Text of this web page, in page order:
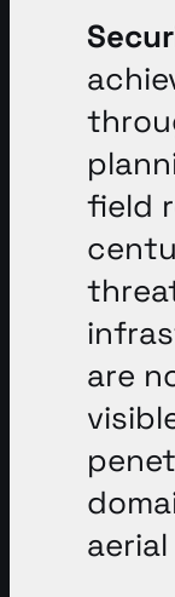
field
are